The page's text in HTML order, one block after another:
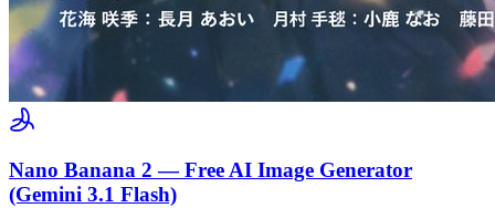
Nano Banana 2 — Free AI Image Generator
(Gemini 3.1 Flash)